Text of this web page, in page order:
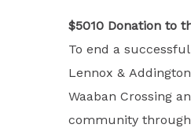
$5010 Donation to
To end a
Lennox &
Waaban Crossing
community